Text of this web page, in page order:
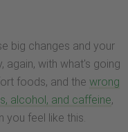
big changes and your
again, with what's going
foods, and the wrong
alcohol, and caffeine,
you feel like this.